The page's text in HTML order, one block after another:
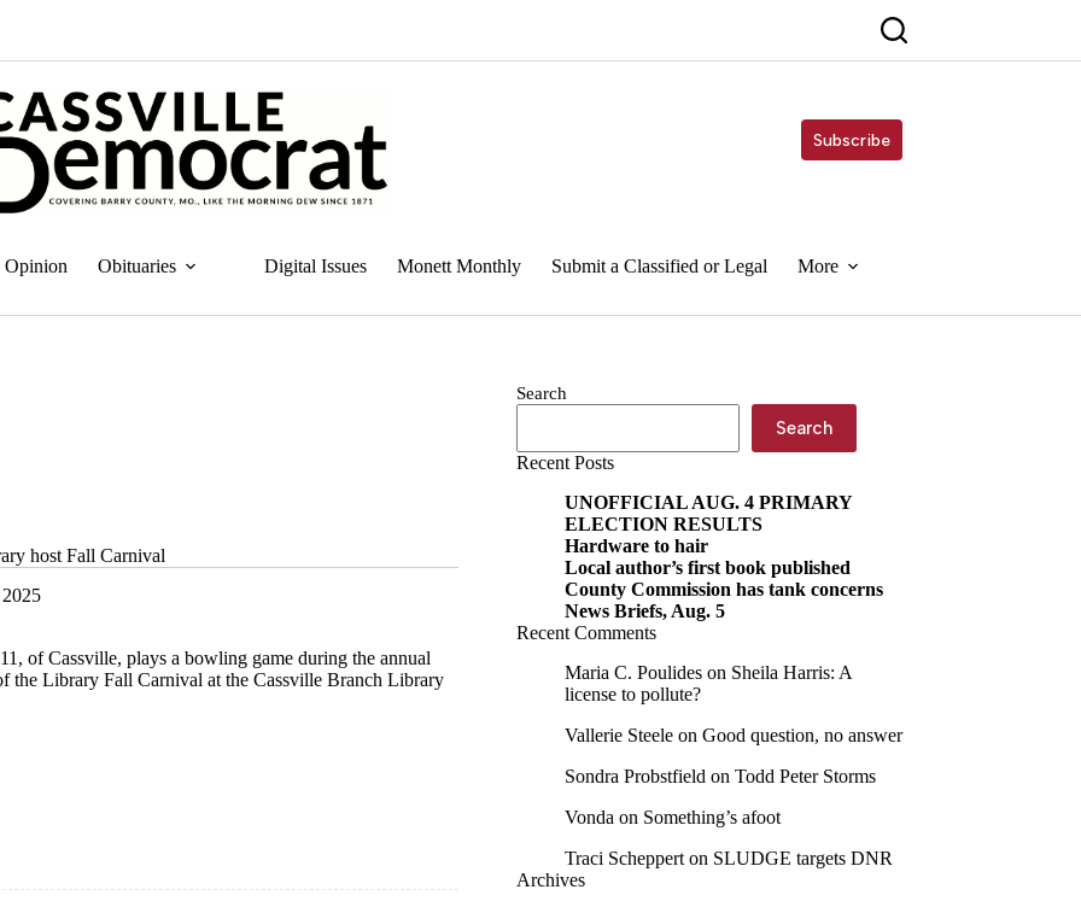
Subscribe
Opinion Obituaries Digital Issues Monett Monthly Submit a Classified or Legal More
host Fall Carnival
of Cassville, plays a bowling game during the annual
the Library Fall Carnival at the Cassville Branch Library
Search
Search
Recent Posts
UNOFFICIAL AUG. 4 PRIMARY
ELECTION RESULTS
Hardware to hair
Local author’s first book published
County Commission has tank concerns
News Briefs, Aug. 5
Recent Comments
Maria C. Poulides on Sheila Harris: A
license to pollute?
Vallerie Steele on Good question, no answer
Sondra Probstfield on Todd Peter Storms
Vonda on Something’s afoot
Traci Scheppert on SLUDGE targets DNR
Archives